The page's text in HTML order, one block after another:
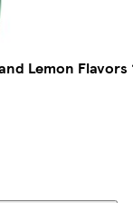
Lemon Flavors